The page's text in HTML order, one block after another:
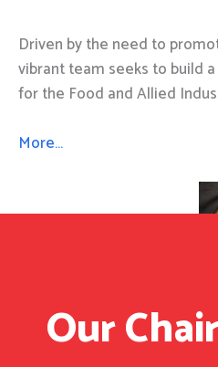
Driven by the need to
vibrant team seeks to build
for the Food and Allied
More…
Our